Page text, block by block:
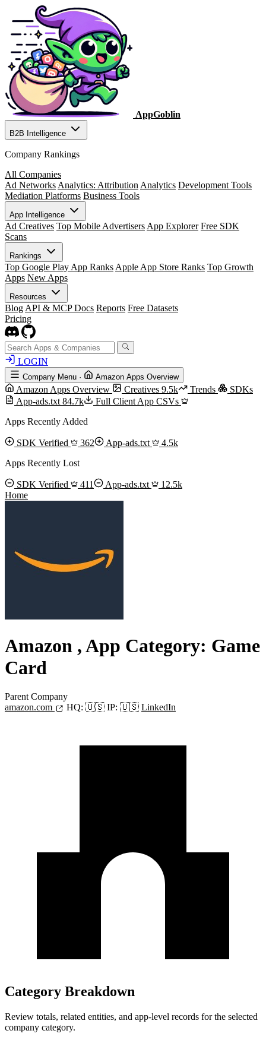
AppGoblin
B2B Intelligence
Company Rankings
All Companies
Ad Networks Analytics: Attribution Analytics Development Tools
Mediation Platforms Business Tools
App Intelligence
Ad Creatives Top Mobile Advertisers App Explorer Free SDK
Scans
Rankings
Top Google Play App Ranks Apple App Store Ranks Top Growth
Apps New Apps
Resources
Blog API & MCP Docs Reports Free Datasets
Pricing
LOGIN
Company Menu · Amazon Apps Overview
Amazon Apps Overview Creatives 9.5k Trends
SDKs
App-ads.txt 84.7k
Full Client App CSVs
Apps Recently Added
SDK Verified 362 App-ads.txt
4.5k
Apps Recently Lost
SDK Verified 411 App-ads.txt
12.5k
Home
Amazon , App Category: Game
Card
Parent Company
amazon.com
HQ: 🇺🇸 IP: 🇺🇸 LinkedIn
Category Breakdown
Review totals, related entities, and app-level records for the selected
company category.